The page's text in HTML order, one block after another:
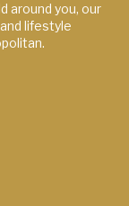
around you, our
lifestyle